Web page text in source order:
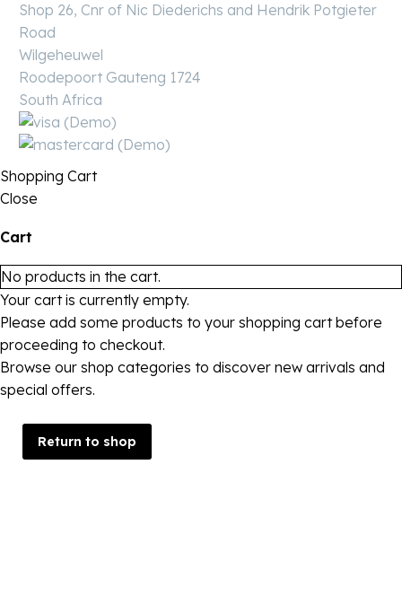
Shop 26, Cnr of Nic Diederichs and Hendrik Potgieter
Road
Wilgeheuwel
Roodepoort Gauteng 1724
South Africa
Shopping Cart
Close
Cart
No products in the cart.
Your cart is currently empty.
Please add some products to your shopping cart before
proceeding to checkout.
Browse our shop categories to discover new arrivals and
special offers.
Return to shop